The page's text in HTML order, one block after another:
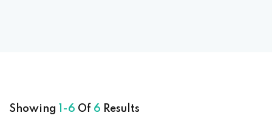
Showing 1-6 Of 6 Results